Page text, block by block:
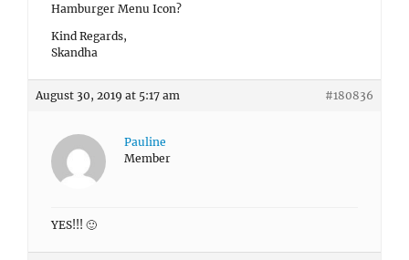
Hamburger Menu Icon?
Kind Regards,
Skandha
August 30, 2019 at 5:17 am #180836
Pauline
Member
YES!!! 🙂